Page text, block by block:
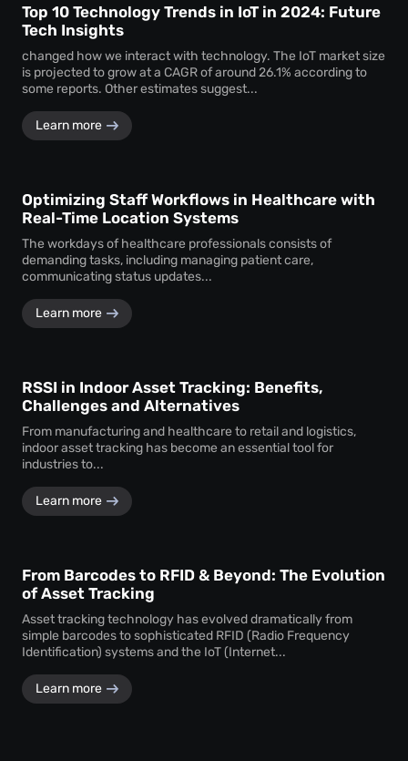
Top 10 Technology Trends in IoT in 2024: Future
Tech Insights
changed how we interact with technology. The IoT market size
is projected to grow at a CAGR of around 26.1% according to
some reports. Other estimates suggest...
Learn more
Optimizing Staff Workflows in Healthcare with
Real-Time Location Systems
The workdays of healthcare professionals consists of
demanding tasks, including managing patient care,
communicating status updates...
Learn more
RSSI in Indoor Asset Tracking: Benefits,
Challenges and Alternatives
From manufacturing and healthcare to retail and logistics,
indoor asset tracking has become an essential tool for
industries to...
Learn more
From Barcodes to RFID & Beyond: The Evolution
of Asset Tracking
Asset tracking technology has evolved dramatically from
simple barcodes to sophisticated RFID (Radio Frequency
Identification) systems and the IoT (Internet...
Learn more